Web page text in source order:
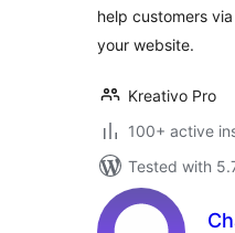
help customers
your website.
Kreativo Pro
100+ active
Tested with